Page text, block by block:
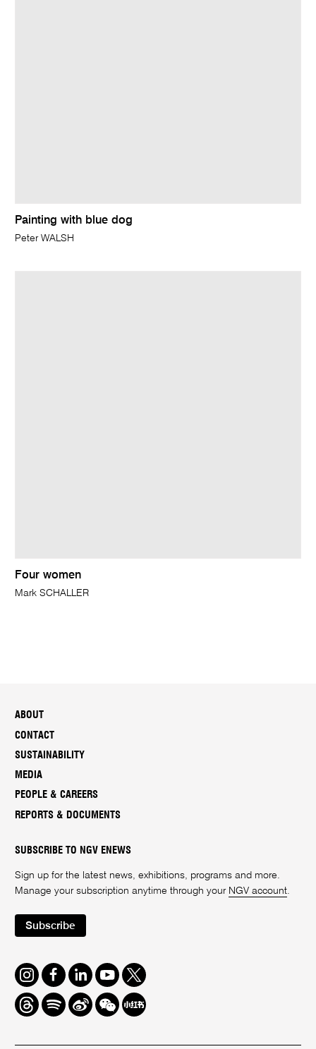
Painting with blue dog
Peter WALSH
Four women
Mark SCHALLER
ABOUT
CONTACT
SUSTAINABILITY
MEDIA
PEOPLE & CAREERS
REPORTS & DOCUMENTS
SUBSCRIBE TO NGV ENEWS
Sign up for the latest news, exhibitions, programs and more.
Manage your subscription anytime through your NGV account.
Subscribe
Instagram
FacebookLinkedInYoutube
Twitter
ThreadsSpotifyWeiboWe
Chat
Redbook